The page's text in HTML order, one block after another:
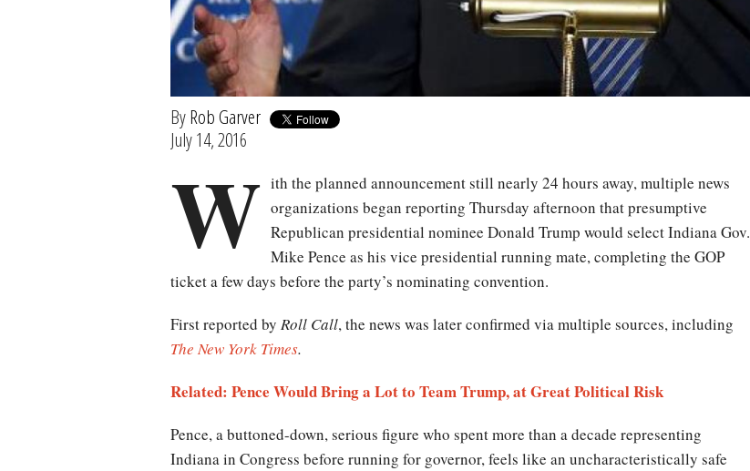
ByRob Garver
July 14, 2016
W ith the planned announcement still nearly 24 hours away, multiple news
organizations began reporting Thursday afternoon that presumptive
Republican presidential nominee Donald Trump would select Indiana Gov.
Mike Pence as his vice presidential running mate, completing the GOP
ticket a few days before the party’s nominating convention.
First reported by Roll Call, the news was later confirmed via multiple sources, including
The New York Times.
Related: Pence Would Bring a Lot to Team Trump, at Great Political Risk
Pence, a buttoned-down, serious figure who spent more than a decade representing
Indiana in Congress before running for governor, feels like an uncharacteristically safe